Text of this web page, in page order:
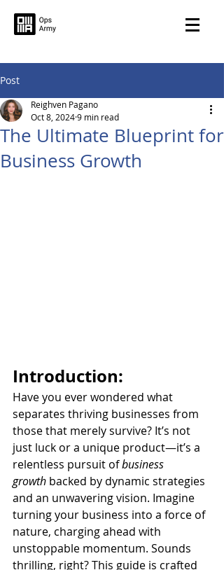
Post
The Ultimate Blueprint for
Business Growth
Reighven Pagano
Oct 8, 20249 min read
Introduction:
Have you ever wondered what
separates thriving businesses from
those that merely survive? It’s not
just luck or a unique product—it’s a
relentless pursuit of business
growth backed by dynamic strategies
and an unwavering vision. Imagine
turning your business into a force of
nature, charging ahead with
unstoppable momentum. Sounds
thrilling, right? This guide is crafted